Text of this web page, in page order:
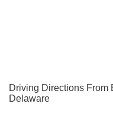
Driving Directions From
Delaware